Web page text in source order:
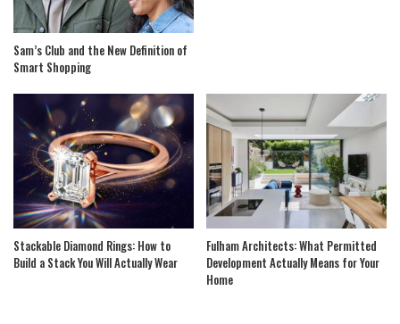
Sam’s Club and the New Definition of
Smart Shopping
Stackable Diamond Rings: How to
Build a Stack You Will Actually Wear
Fulham Architects: What Permitted
Development Actually Means for Your
Home